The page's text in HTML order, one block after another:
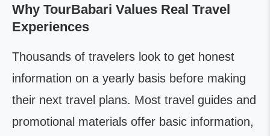
Why TourBabari Values Real Travel
Experiences
Thousands of travelers look to get honest
information on a yearly basis before making
their next travel plans. Most travel guides and
promotional materials offer basic information,